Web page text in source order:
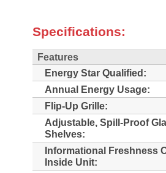
Specifications:
Features
Energy Star Qualified:
Annual Energy Usage:
Flip-Up Grille:
Adjustable, Spill-Proof
Shelves:
Informational Freshness
Inside Unit: